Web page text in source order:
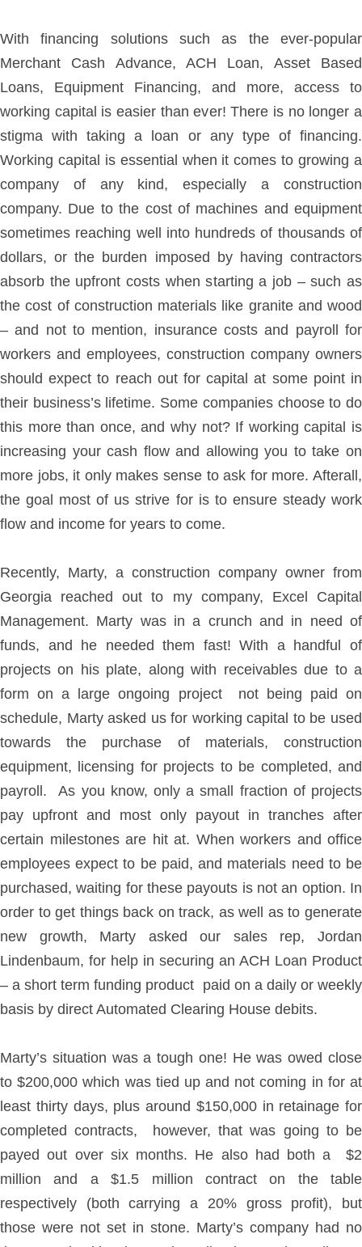
With financing solutions such as the ever-popular
Merchant Cash Advance, ACH Loan, Asset Based
Loans, Equipment Financing, and more, access to
working capital is easier than ever! There is no longer a
stigma with taking a loan or any type of financing.
Working capital is essential when it comes to growing a
company of any kind, especially a construction
company. Due to the cost of machines and equipment
sometimes reaching well into hundreds of thousands of
dollars, or the burden imposed by having contractors
absorb the upfront costs when starting a job – such as
the cost of construction materials like granite and wood
– and not to mention, insurance costs and payroll for
workers and employees, construction company owners
should expect to reach out for capital at some point in
their business’s lifetime. Some companies choose to do
this more than once, and why not? If working capital is
increasing your cash flow and allowing you to take on
more jobs, it only makes sense to ask for more. Afterall,
the goal most of us strive for is to ensure steady work
flow and income for years to come.
Recently, Marty, a construction company owner from
Georgia reached out to my company, Excel Capital
Management. Marty was in a crunch and in need of
funds, and he needed them fast! With a handful of
projects on his plate, along with receivables due to a
form on a large ongoing project not being paid on
schedule, Marty asked us for working capital to be used
towards the purchase of materials, construction
equipment, licensing for projects to be completed, and
payroll. As you know, only a small fraction of projects
pay upfront and most only payout in tranches after
certain milestones are hit at. When workers and office
employees expect to be paid, and materials need to be
purchased, waiting for these payouts is not an option. In
order to get things back on track, as well as to generate
new growth, Marty asked our sales rep, Jordan
Lindenbaum, for help in securing an ACH Loan Product
– a short term funding product paid on a daily or weekly
basis by direct Automated Clearing House debits.
Marty’s situation was a tough one! He was owed close
to $200,000 which was tied up and not coming in for at
least thirty days, plus around $150,000 in retainage for
completed contracts, however, that was going to be
payed out over six months. He also had both a $2
million and a $1.5 million contract on the table
respectively (both carrying a 20% gross profit), but
those were not set in stone. Marty’s company had no